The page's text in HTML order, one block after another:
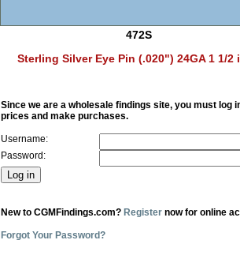
472S
Sterling Silver Eye Pin (.020") 24GA 1 1/2
Since we are a wholesale findings site, you must log
prices and make purchases.
Username:
Password:
New to CGMFindings.com? Register now for online
Forgot Your Password?